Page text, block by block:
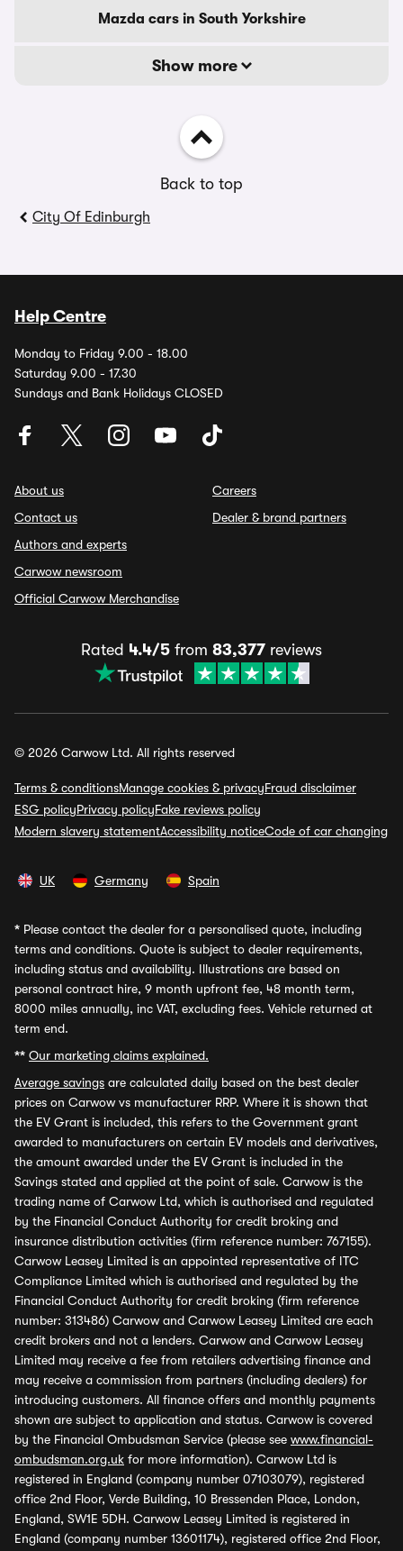
Mazda cars in South Yorkshire
Show more
Back to top
City Of Edinburgh
Help Centre
Monday to Friday 9.00 - 18.00
Saturday 9.00 - 17.30
Sundays and Bank Holidays CLOSED
About us
Contact us
Authors and experts
Carwow newsroom
Official Carwow Merchandise
Careers
Dealer & brand partners
Rated 4.4/5 from 83,377 reviews
© 2026 Carwow Ltd. All rights reserved
Terms & conditionsManage cookies & privacyFraud disclaimer
ESG policyPrivacy policyFake reviews policy
Modern slavery statementAccessibility noticeCode of car changing
UK Germany Spain
* Please contact the dealer for a personalised quote, including
terms and conditions. Quote is subject to dealer requirements,
including status and availability. Illustrations are based on
personal contract hire, 9 month upfront fee, 48 month term,
8000 miles annually, inc VAT, excluding fees. Vehicle returned at
term end.
** Our marketing claims explained.
Average savings are calculated daily based on the best dealer
prices on Carwow vs manufacturer RRP. Where it is shown that
the EV Grant is included, this refers to the Government grant
awarded to manufacturers on certain EV models and derivatives,
the amount awarded under the EV Grant is included in the
Savings stated and applied at the point of sale. Carwow is the
trading name of Carwow Ltd, which is authorised and regulated
by the Financial Conduct Authority for credit broking and
insurance distribution activities (firm reference number: 767155).
Carwow Leasey Limited is an appointed representative of ITC
Compliance Limited which is authorised and regulated by the
Financial Conduct Authority for credit broking (firm reference
number: 313486) Carwow and Carwow Leasey Limited are each
credit brokers and not a lenders. Carwow and Carwow Leasey
Limited may receive a fee from retailers advertising finance and
may receive a commission from partners (including dealers) for
introducing customers. All finance offers and monthly payments
shown are subject to application and status. Carwow is covered
by the Financial Ombudsman Service (please see www.financial-
ombudsman.org.uk for more information). Carwow Ltd is
registered in England (company number 07103079), registered
office 2nd Floor, Verde Building, 10 Bressenden Place, London,
England, SW1E 5DH. Carwow Leasey Limited is registered in
England (company number 13601174), registered office 2nd Floor,